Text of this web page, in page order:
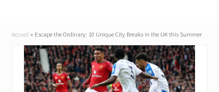
Accueil » Escape the Ordinary: 10 Unique City Breaks in the UK this Summer